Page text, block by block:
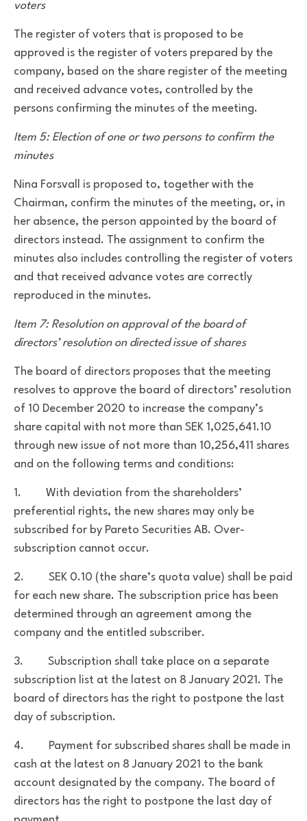
voters
The register of voters that is proposed to be
approved is the register of voters prepared by the
company, based on the share register of the meeting
and received advance votes, controlled by the
persons confirming the minutes of the meeting.
Item 5: Election of one or two persons to confirm the
minutes
Nina Forsvall is proposed to, together with the
Chairman, confirm the minutes of the meeting, or, in
her absence, the person appointed by the board of
directors instead. The assignment to confirm the
minutes also includes controlling the register of voters
and that received advance votes are correctly
reproduced in the minutes.
Item 7: Resolution on approval of the board of
directors’ resolution on directed issue of shares
The board of directors proposes that the meeting
resolves to approve the board of directors’ resolution
of 10 December 2020 to increase the company’s
share capital with not more than SEK 1,025,641.10
through new issue of not more than 10,256,411 shares
and on the following terms and conditions:
1. With deviation from the shareholders’
preferential rights, the new shares may only be
subscribed for by Pareto Securities AB. Over-
subscription cannot occur.
2. SEK 0.10 (the share’s quota value) shall be paid
for each new share. The subscription price has been
determined through an agreement among the
company and the entitled subscriber.
3. Subscription shall take place on a separate
subscription list at the latest on 8 January 2021. The
board of directors has the right to postpone the last
day of subscription.
4. Payment for subscribed shares shall be made in
cash at the latest on 8 January 2021 to the bank
account designated by the company. The board of
directors has the right to postpone the last day of